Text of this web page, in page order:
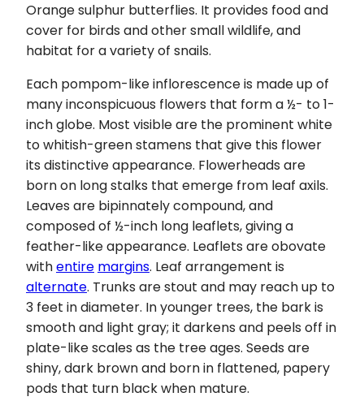
Orange sulphur butterflies. It provides food and
cover for birds and other small wildlife, and
habitat for a variety of snails.
Each pompom-like inflorescence is made up of
many inconspicuous flowers that form a ½- to 1-
inch globe. Most visible are the prominent white
to whitish-green stamens that give this flower
its distinctive appearance. Flowerheads are
born on long stalks that emerge from leaf axils.
Leaves are bipinnately compound, and
composed of ½-inch long leaflets, giving a
feather-like appearance. Leaflets are obovate
withentire margins. Leaf arrangement is
alternate. Trunks are stout and may reach up to
3 feet in diameter. In younger trees, the bark is
smooth and light gray; it darkens and peels off in
plate-like scales as the tree ages. Seeds are
shiny, dark brown and born in flattened, papery
pods that turn black when mature.